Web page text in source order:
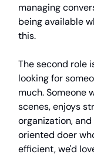
managing
being available
this.
The second role
looking for
much. Someone
scenes, enjoys
organization,
oriented doer
efficient, we'd